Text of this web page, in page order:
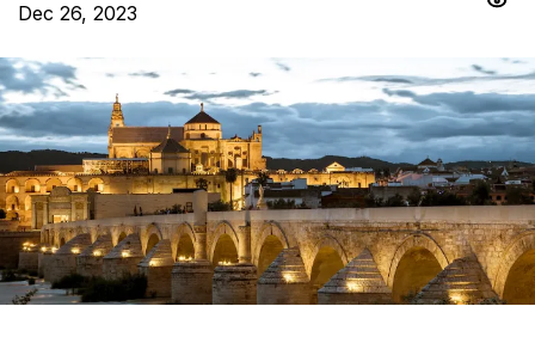
Dec 26, 2023